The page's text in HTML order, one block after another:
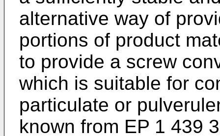
alternative way of
portions of product
to provide a screw
which is suitable for
particulate or
known from EP 1 439